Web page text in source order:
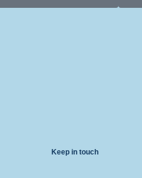
Keep in touch